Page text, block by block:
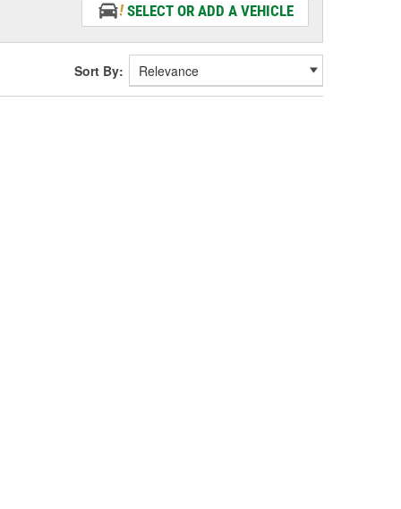
SELECT OR ADD A VEHICLE
Sort By: